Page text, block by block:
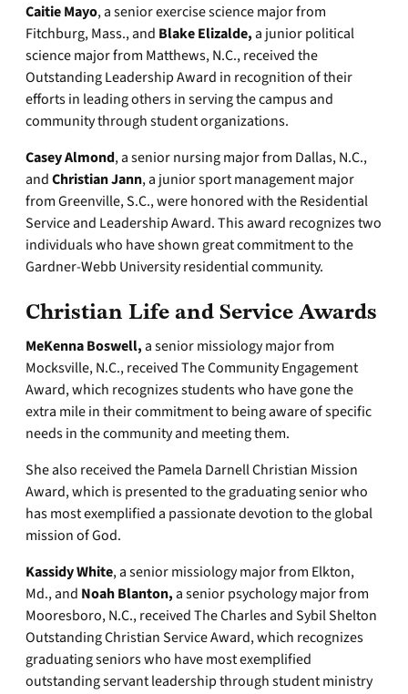
Caitie Mayo, a senior exercise science major from
Fitchburg, Mass., and Blake Elizalde, a junior political
science major from Matthews, N.C., received the
Outstanding Leadership Award in recognition of their
efforts in leading others in serving the campus and
community through student organizations.
Casey Almond, a senior nursing major from Dallas, N.C.,
andChristian Jann, a junior sport management major
from Greenville, S.C., were honored with the Residential
Service and Leadership Award. This award recognizes two
individuals who have shown great commitment to the
Gardner-Webb University residential community.
Christian Life and Service Awards
MeKenna Boswell, a senior missiology major from
Mocksville, N.C., received The Community Engagement
Award, which recognizes students who have gone the
extra mile in their commitment to being aware of specific
needs in the community and meeting them.
She also received the Pamela Darnell Christian Mission
Award, which is presented to the graduating senior who
has most exemplified a passionate devotion to the global
mission of God.
Kassidy White, a senior missiology major from Elkton,
Md., and Noah Blanton, a senior psychology major from
Mooresboro, N.C., received The Charles and Sybil Shelton
Outstanding Christian Service Award, which recognizes
graduating seniors who have most exemplified
outstanding servant leadership through student ministry